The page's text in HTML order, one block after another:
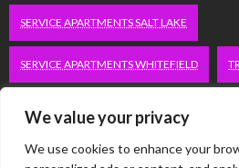
We value your privacy
We use cookies to enhance your
SERVICE APARTMENTS SALT LAKE
SERVICE APARTMENTS WHITEFIELD
WORDPRESS DEVELOPMENT COMPANY